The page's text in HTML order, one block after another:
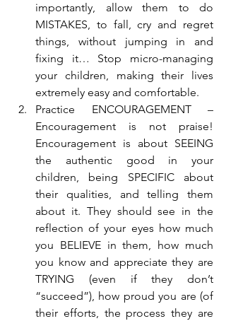
importantly, allow them to do
MISTAKES, to fall, cry and regret
things, without jumping in and
fixing it… Stop micro-managing
your children, making their lives
extremely easy and comfortable.
Practice ENCOURAGEMENT –
Encouragement is not praise!
Encouragement is about SEEING
the authentic good in your
children, being SPECIFIC about
their qualities, and telling them
about it. They should see in the
reflection of your eyes how much
you BELIEVE in them, how much
you know and appreciate they are
TRYING (even if they don’t
“succeed”), how proud you are (of
their efforts, the process they are